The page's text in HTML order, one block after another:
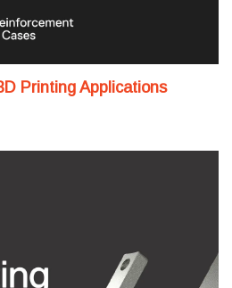
Printing Applications